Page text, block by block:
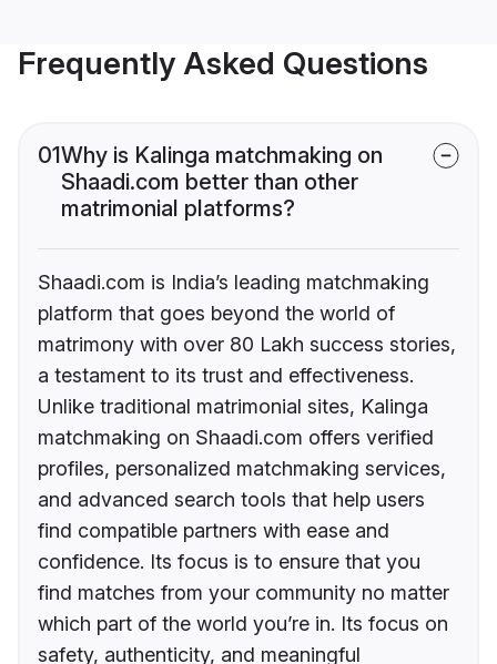
Frequently Asked Questions
01Why is Kalinga matchmaking on
Shaadi.com better than other
matrimonial platforms?
Shaadi.com is India’s leading matchmaking
platform that goes beyond the world of
matrimony with over 80 Lakh success stories,
a testament to its trust and effectiveness.
Unlike traditional matrimonial sites, Kalinga
matchmaking on Shaadi.com offers verified
profiles, personalized matchmaking services,
and advanced search tools that help users
find compatible partners with ease and
confidence. Its focus is to ensure that you
find matches from your community no matter
which part of the world you’re in. Its focus on
safety, authenticity, and meaningful